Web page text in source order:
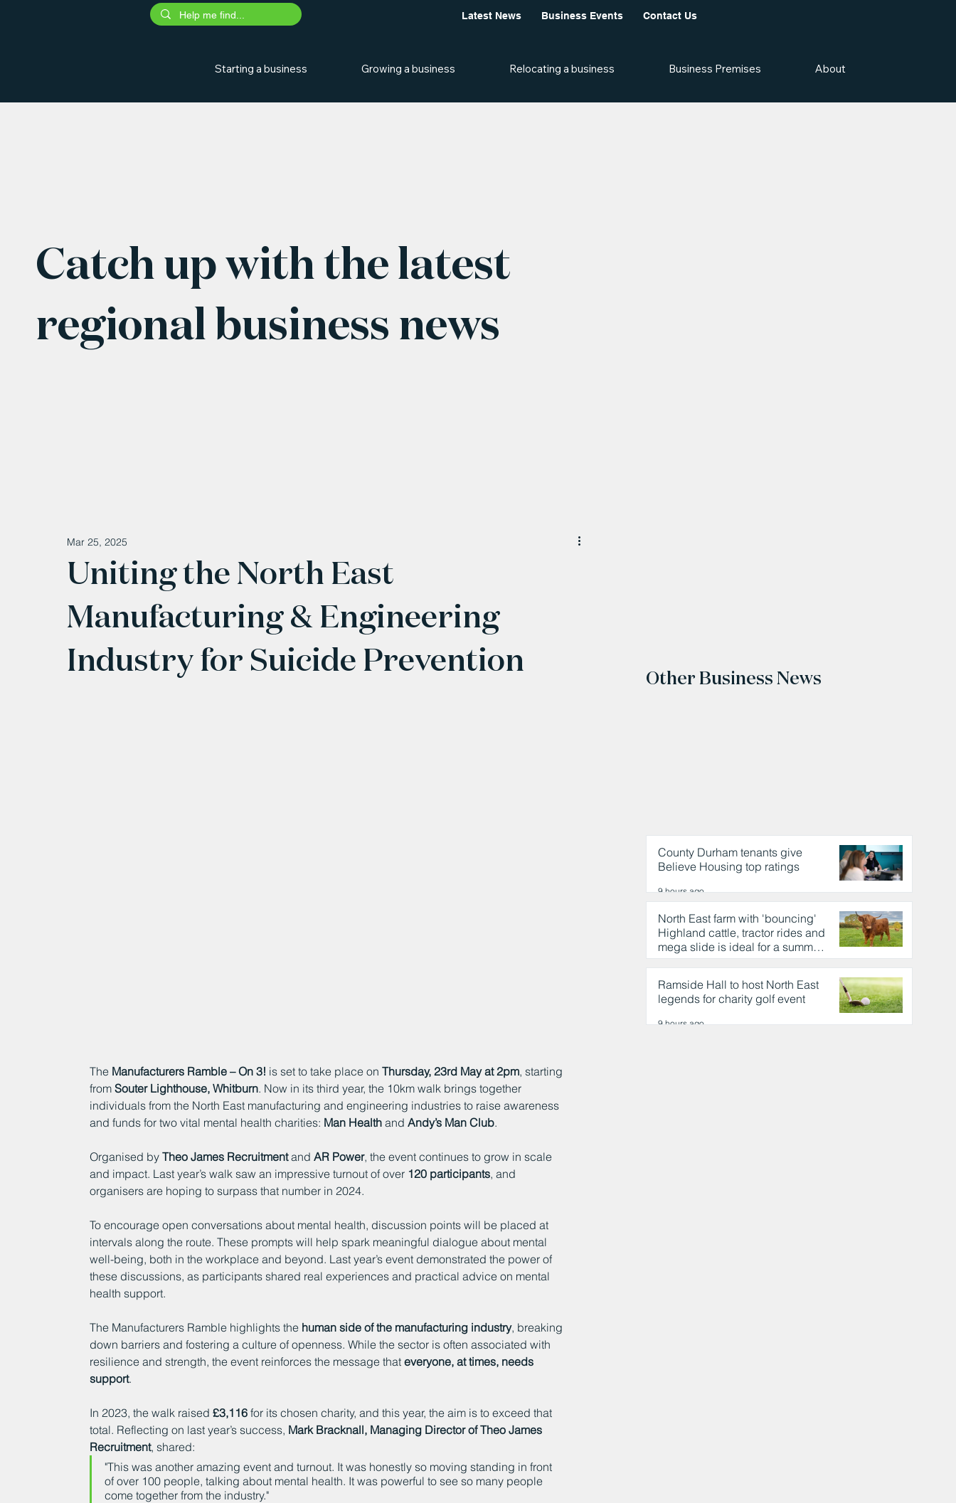
Latest News Business Events Contact Us
Starting a business Growing a business Relocating a business Business Premises About
Catch up with the latest
regional business news
Uniting the North East
Manufacturing & Engineering
Industry for Suicide Prevention
Mar 25, 2025
The Manufacturers Ramble – On 3! is set to take place on Thursday, 23rd May at 2pm, starting
from Souter Lighthouse, Whitburn. Now in its third year, the 10km walk brings together
individuals from the North East manufacturing and engineering industries to raise awareness
and funds for two vital mental health charities: Man Health and Andy’s Man Club.
Organised by Theo James Recruitment and AR Power, the event continues to grow in scale
and impact. Last year’s walk saw an impressive turnout of over 120 participants, and
organisers are hoping to surpass that number in 2024.
To encourage open conversations about mental health, discussion points will be placed at
intervals along the route. These prompts will help spark meaningful dialogue about mental
well-being, both in the workplace and beyond. Last year’s event demonstrated the power of
these discussions, as participants shared real experiences and practical advice on mental
health support.
The Manufacturers Ramble highlights the human side of the manufacturing industry, breaking
down barriers and fostering a culture of openness. While the sector is often associated with
resilience and strength, the event reinforces the message that everyone, at times, needs
support.
In 2023, the walk raised £3,116 for its chosen charity, and this year, the aim is to exceed that
total. Reflecting on last year’s success, Mark Bracknall, Managing Director of Theo James
Recruitment, shared:
"This was another amazing event and turnout. It was honestly so moving standing in front
of over 100 people, talking about mental health. It was powerful to see so many people
come together from the industry."
Other Business News
County Durham tenants give
Believe Housing top ratings
9 hours ago
North East farm with 'bouncing'
Highland cattle, tractor rides and
mega slide is ideal for a summer
day out
9 hours ago
Ramside Hall to host North East
legends for charity golf event
9 hours ago